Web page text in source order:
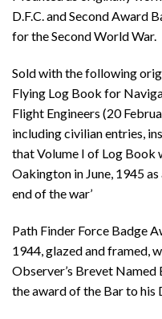
D.F.C. and Second Award
for the Second World War.
Sold with the following
Flying Log Book for
Flight Engineers (20
including civilian entries,
that Volume I of Log Book
Oakington in June, 1945
end of the war’
Path Finder Force Badge
1944, glazed and framed,
Observer’s Brevet
the award of the Bar to his